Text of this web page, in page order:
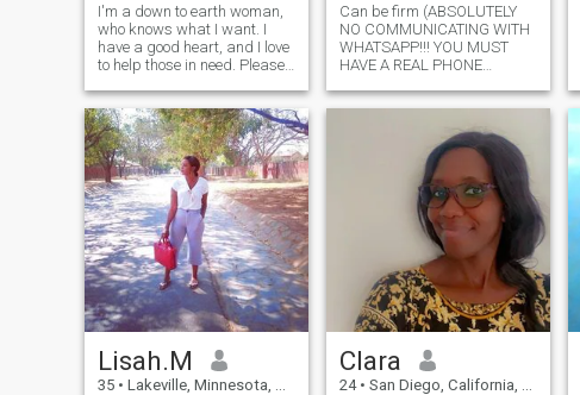
I'm a down to earth woman,
who knows what I want. I
have a good heart, and I love
to help those in need. Please
know about me. I realized
that when I write everything
here, you will still ask me to
tell you about myself.
Can be firm (ABSOLUTELY
NO COMMUNICATING WITH
WHATSAPP!!! YOU MUST
HAVE A REAL PHONE
SENDING ANY MONEY)!!!
Lisah.M
35 • Lakeville, Minnesota, United States
Clara
24 • San Diego, California, United States